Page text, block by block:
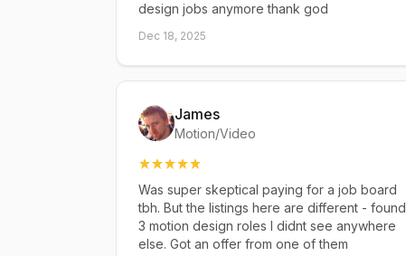
design jobs anymore thank god
Dec 18, 2025
James
Motion/Video
Was super skeptical paying for a job board
tbh. But the listings here are different - found
3 motion design roles I didnt see anywhere
else. Got an offer from one of them